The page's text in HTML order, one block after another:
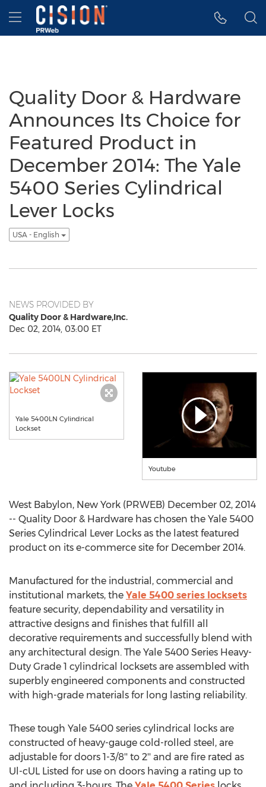
Accessibility Statement
Skip Navigation
Hamburger menu
Quality Door & Hardware
Announces Its Choice for
Featured Product in
December 2014: The Yale
5400 Series Cylindrical
Lever Locks
USA - English
NEWS PROVIDED BY
Quality Door & Hardware,Inc.
Dec 02, 2014, 03:00 ET
Yale 5400LN Cylindrical
Lockset
Youtube
West Babylon, New York (PRWEB) December 02, 2014
-- Quality Door & Hardware has chosen the Yale 5400
Series Cylindrical Lever Locks as the latest featured
product on its e-commerce site for December 2014.
Manufactured for the industrial, commercial and
institutional markets, the Yale 5400 series locksets
feature security, dependability and versatility in
attractive designs and finishes that fulfill all
decorative requirements and successfully blend with
any architectural design. The Yale 5400 Series Heavy-
Duty Grade 1 cylindrical locksets are assembled with
superbly engineered components and constructed
with high-grade materials for long lasting reliability.
These tough Yale 5400 series cylindrical locks are
constructed of heavy-gauge cold-rolled steel, are
adjustable for doors 1-3/8'' to 2'' and are fire rated as
Ul-cUL Listed for use on doors having a rating up to